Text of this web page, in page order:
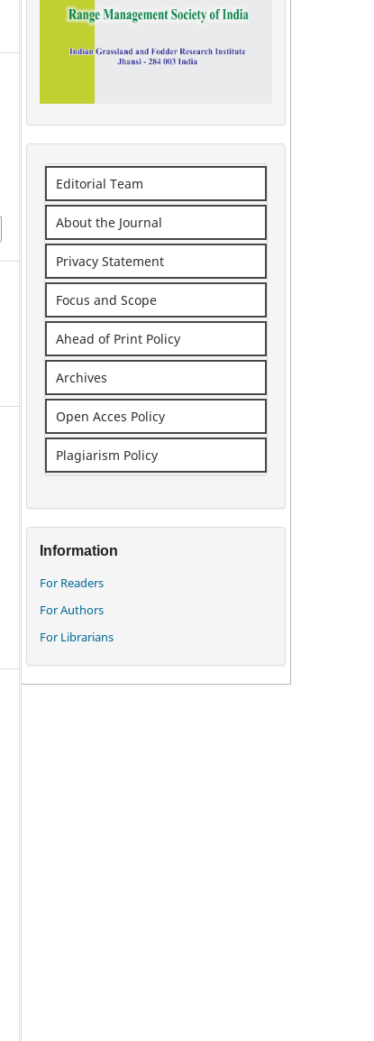
Editorial Team
About the Journal
Privacy Statement
Focus and Scope
Ahead of Print Policy
Archives
Open Acces Policy
Plagiarism Policy
Information
For Readers
For Authors
For Librarians